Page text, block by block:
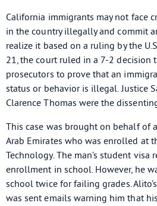
California immigrants may not face
in the country illegally and commit
realize it based on a ruling by the
21, the court ruled in a 7-2 decision
prosecutors to prove that an
status or behavior is illegal. Justice
Clarence Thomas were the
This case was brought on behalf of
Arab Emirates who was enrolled at
Technology. The man’s student
enrollment in school. However, he
school twice for failing grades.
was sent emails warning him that